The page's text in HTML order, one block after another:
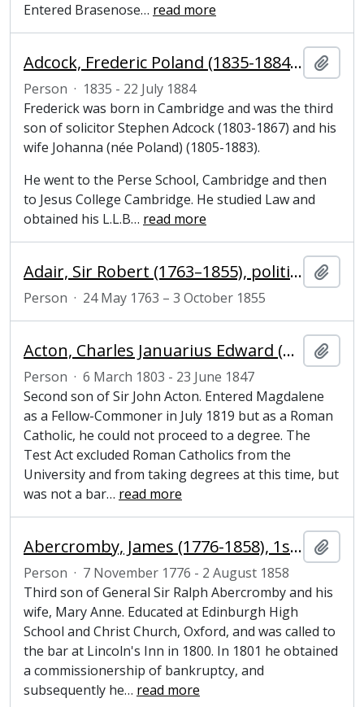
Entered Brasenose… read more
Adcock, Frederic Poland (1835-1884), solicitor
Person · 1835 - 22 July 1884
Frederick was born in Cambridge and was the third
son of solicitor Stephen Adcock (1803-1867) and his
wife Johanna (née Poland) (1805-1883).
He went to the Perse School, Cambridge and then
to Jesus College Cambridge. He studied Law and
obtained his L.L.B… read more
Adair, Sir Robert (1763–1855), politician and diplomatist
Person · 24 May 1763 – 3 October 1855
Acton, Charles Januarius Edward (1803-1847), cardinal
Person · 6 March 1803 - 23 June 1847
Second son of Sir John Acton. Entered Magdalene
as a Fellow-Commoner in July 1819 but as a Roman
Catholic, he could not proceed to a degree. The
Test Act excluded Roman Catholics from the
University and from taking degrees at this time, but
was not a bar… read more
Abercromby, James (1776-1858), 1st Baron Dunfermline, speaker of the House of Commons
Person · 7 November 1776 - 2 August 1858
Third son of General Sir Ralph Abercromby and his
wife, Mary Anne. Educated at Edinburgh High
School and Christ Church, Oxford, and was called to
the bar at Lincoln's Inn in 1800. In 1801 he obtained
a commissionership of bankruptcy, and
subsequently he… read more